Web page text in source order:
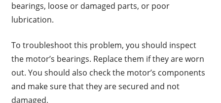
bearings, loose or damaged parts, or poor
lubrication.
To troubleshoot this problem, you should inspect
the motor’s bearings. Replace them if they are worn
out. You should also check the motor’s components
and make sure that they are secured and not
damaged.